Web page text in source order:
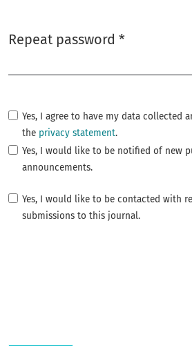
Repeat password *
Yes, I agree to have my data collected
the privacy statement.
Yes, I would like to be notified of new
announcements.
Yes, I would like to be contacted with
submissions to this journal.